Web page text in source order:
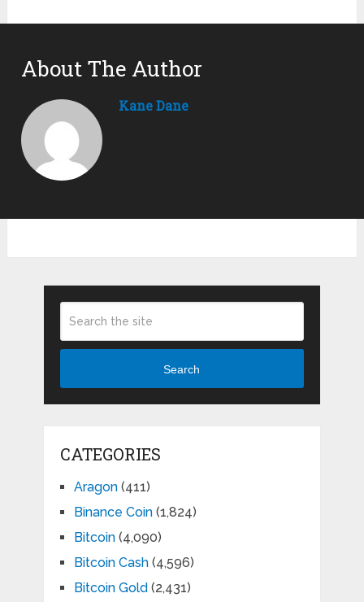
About The Author
Kane Dane
Search
CATEGORIES
Aragon(411)
Binance Coin(1,824)
Bitcoin(4,090)
Bitcoin Cash(4,596)
Bitcoin Gold (2,431)